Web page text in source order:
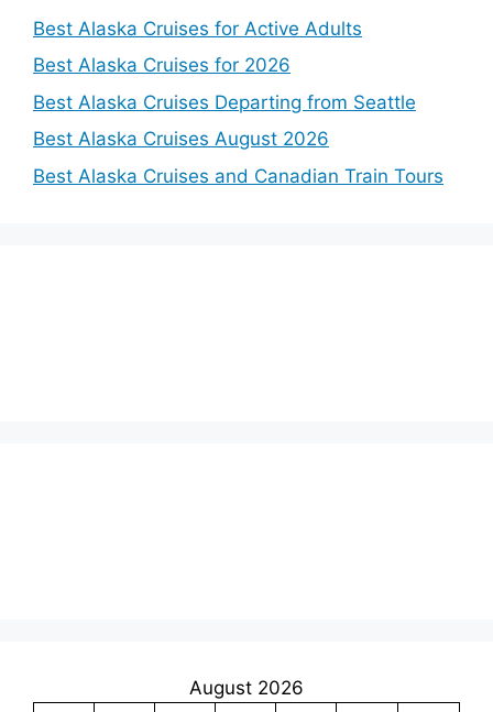
Best Alaska Cruises for Active Adults
Best Alaska Cruises for 2026
Best Alaska Cruises Departing from Seattle
Best Alaska Cruises August 2026
Best Alaska Cruises and Canadian Train Tours
August 2026